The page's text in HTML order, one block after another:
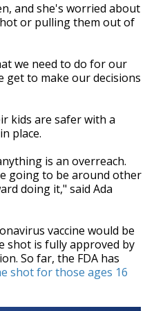
and she's worried about
or pulling them out of
we need to do for our
get to make our decisions
kids are safer with a
place.
is an overreach.
going to be around other
doing it," said Ada
vaccine would be
shot is fully approved by
So far, the FDA has
shot for those ages 16